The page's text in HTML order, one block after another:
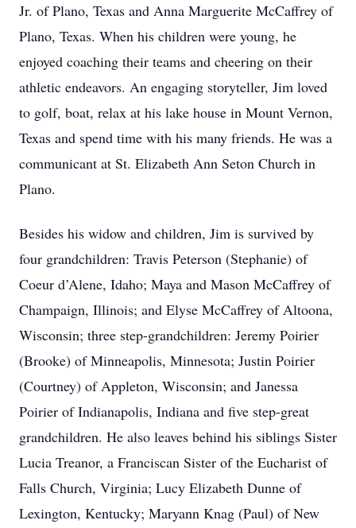
Jr. of Plano, Texas and Anna Marguerite McCaffrey of
Plano, Texas. When his children were young, he
enjoyed coaching their teams and cheering on their
athletic endeavors. An engaging storyteller, Jim loved
to golf, boat, relax at his lake house in Mount Vernon,
Texas and spend time with his many friends. He was a
communicant at St. Elizabeth Ann Seton Church in
Plano.
Besides his widow and children, Jim is survived by
four grandchildren: Travis Peterson (Stephanie) of
Coeur d’Alene, Idaho; Maya and Mason McCaffrey of
Champaign, Illinois; and Elyse McCaffrey of Altoona,
Wisconsin; three step-grandchildren: Jeremy Poirier
(Brooke) of Minneapolis, Minnesota; Justin Poirier
(Courtney) of Appleton, Wisconsin; and Janessa
Poirier of Indianapolis, Indiana and five step-great
grandchildren. He also leaves behind his siblings Sister
Lucia Treanor, a Franciscan Sister of the Eucharist of
Falls Church, Virginia; Lucy Elizabeth Dunne of
Lexington, Kentucky; Maryann Knag (Paul) of New